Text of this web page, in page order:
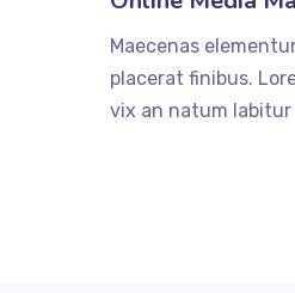
Maecenas
placerat finibus.
vix an natum labitur